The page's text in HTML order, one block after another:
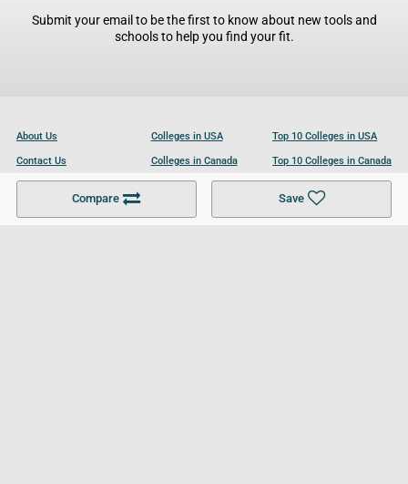
Compare Save
Submit your email to be the first to know about new tools and
schools to help you find your fit.
About Us
Contact Us
Become a Partner
Colleges in USA
Colleges in Canada
Colleges in UK
Top 10 Colleges in USA
Top 10 Colleges in Canada